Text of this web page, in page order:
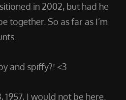
in 2002, but had he
together. So as far as I’m
and spiffy?! <3
1957, I would not be here.